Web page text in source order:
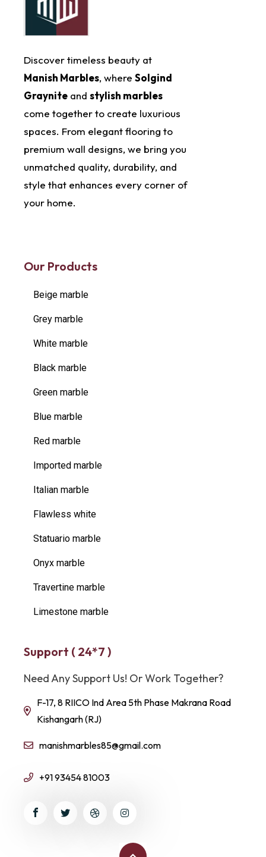
Discover timeless beauty at
Manish Marbles, where Solgind
Graynite and stylish marbles
come together to create luxurious
spaces. From elegant flooring to
premium wall designs, we bring you
unmatched quality, durability, and
style that enhances every corner of
your home.
Our Products
Beige marble
Grey marble
White marble
Black marble
Green marble
Blue marble
Red marble
Imported marble
Italian marble
Flawless white
Statuario marble
Onyx marble
Travertine marble
Limestone marble
Support ( 24*7 )
Need Any Support Us! Or Work Together?
F-17, 8 RIICO Ind Area 5th Phase Makrana Road
Kishangarh (RJ)
manishmarbles85@gmail.com
+91 93454 81003